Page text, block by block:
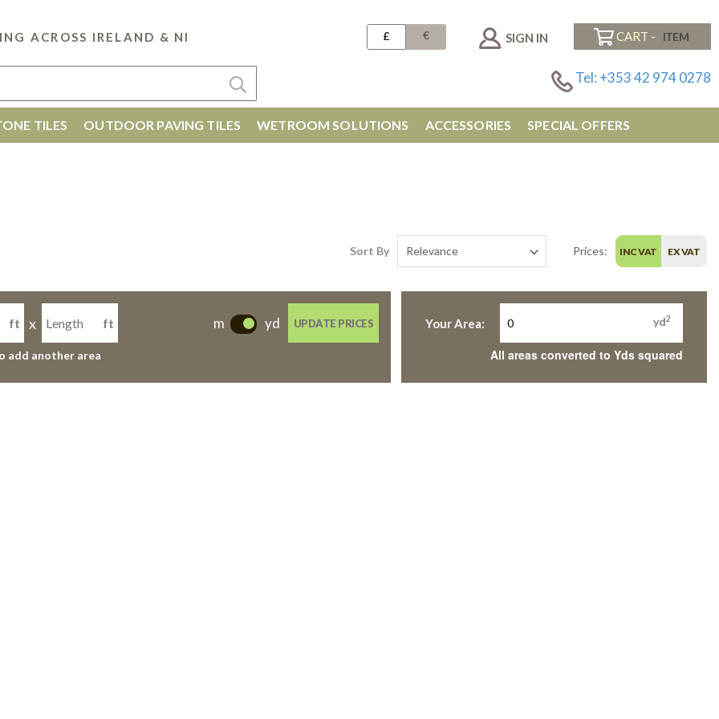
ACROSS IRELAND & NI £ € SIGN IN CART -
Tel: +353 42 974 0278
TILES OUTDOOR PAVING TILES WETROOM SOLUTIONS ACCESSORIES SPECIAL OFFERS
Sort By Prices: INC VAT EX VAT
ft x ft
add another area
m
-
yd UPDATE PRICES Your Area: yd2
All areas converted to Yds squared